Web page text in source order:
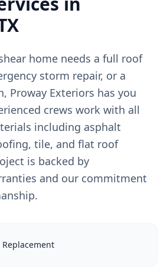
home needs a full roof
storm repair, or a
Proway Exteriors has you
crews work with all
including asphalt
tile, and flat roof
is backed by
and our commitment
Replacement